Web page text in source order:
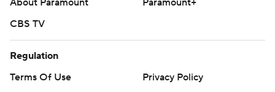
About Paramount
Paramount+
CBS TV
Regulation
Terms Of Use
Privacy Policy